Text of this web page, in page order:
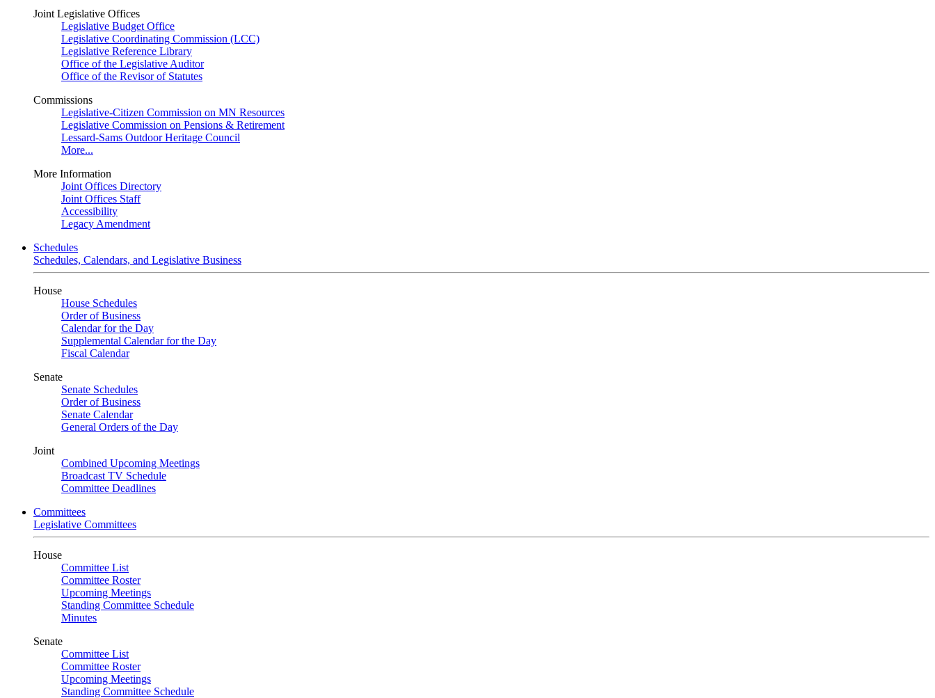
Joint Legislative Offices
Legislative Budget Office
Legislative Coordinating Commission (LCC)
Legislative Reference Library
Office of the Legislative Auditor
Office of the Revisor of Statutes
Commissions
Legislative-Citizen Commission on MN Resources
Legislative Commission on Pensions & Retirement
Lessard-Sams Outdoor Heritage Council
More...
More Information
Joint Offices Directory
Joint Offices Staff
Accessibility
Legacy Amendment
Schedules
Schedules, Calendars, and Legislative Business
House
House Schedules
Order of Business
Calendar for the Day
Supplemental Calendar for the Day
Fiscal Calendar
Senate
Senate Schedules
Order of Business
Senate Calendar
General Orders of the Day
Joint
Combined Upcoming Meetings
Broadcast TV Schedule
Committee Deadlines
Committees
Legislative Committees
House
Committee List
Committee Roster
Upcoming Meetings
Standing Committee Schedule
Minutes
Senate
Committee List
Committee Roster
Upcoming Meetings
Standing Committee Schedule